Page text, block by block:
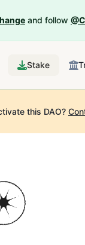
and follow
Stake
this DAO?